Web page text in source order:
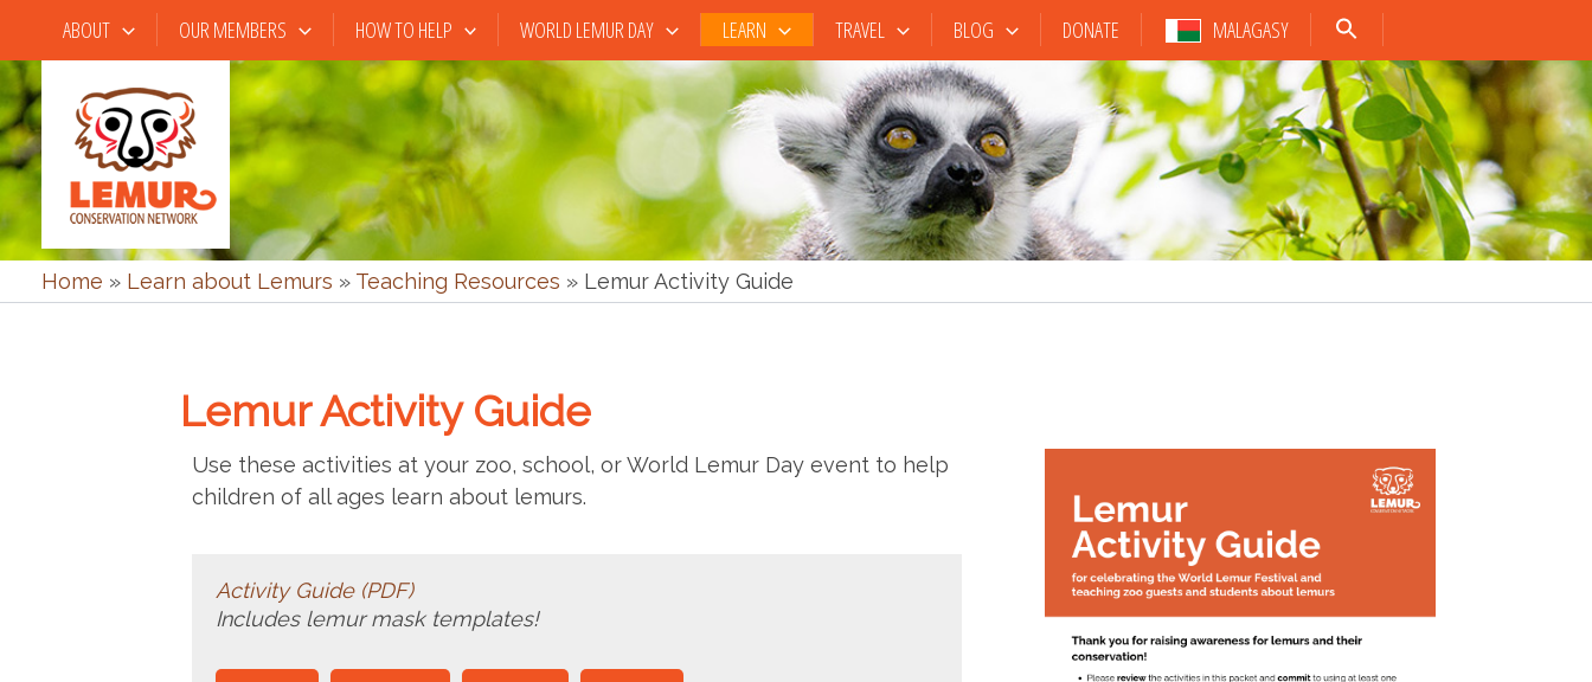
content
ABOUT OUR MEMBERS HOW TO HELP WORLD LEMUR DAY LEARN TRAVEL BLOG DONATE MALAGASY
Home » Learn about Lemurs » Teaching Resources » Lemur Activity Guide
Lemur Activity Guide
Use these activities at your zoo, school, or World Lemur Day event to help
children of all ages learn about lemurs.
Activity Guide (PDF)
Includes lemur mask templates!